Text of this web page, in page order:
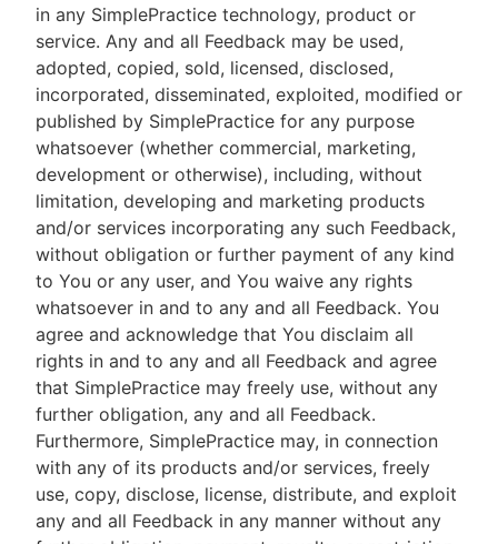
in any SimplePractice technology, product or
service. Any and all Feedback may be used,
adopted, copied, sold, licensed, disclosed,
incorporated, disseminated, exploited, modified or
published by SimplePractice for any purpose
whatsoever (whether commercial, marketing,
development or otherwise), including, without
limitation, developing and marketing products
and/or services incorporating any such Feedback,
without obligation or further payment of any kind
to You or any user, and You waive any rights
whatsoever in and to any and all Feedback. You
agree and acknowledge that You disclaim all
rights in and to any and all Feedback and agree
that SimplePractice may freely use, without any
further obligation, any and all Feedback.
Furthermore, SimplePractice may, in connection
with any of its products and/or services, freely
use, copy, disclose, license, distribute, and exploit
any and all Feedback in any manner without any